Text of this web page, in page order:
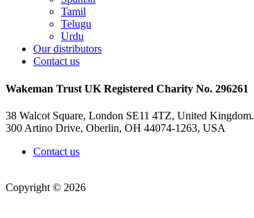
Tamil
Telugu
Urdu
Our distributors
Contact us
Wakeman Trust UK Registered Charity No. 296261
38 Walcot Square, London SE11 4TZ, United Kingdom.
300 Artino Drive, Oberlin, OH 44074-1263, USA
Contact us
Copyright © 2026